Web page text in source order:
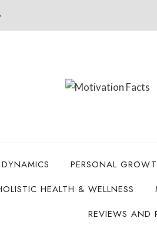
PERSONAL
HEALTH & WELLNESS
REVIEWS AND